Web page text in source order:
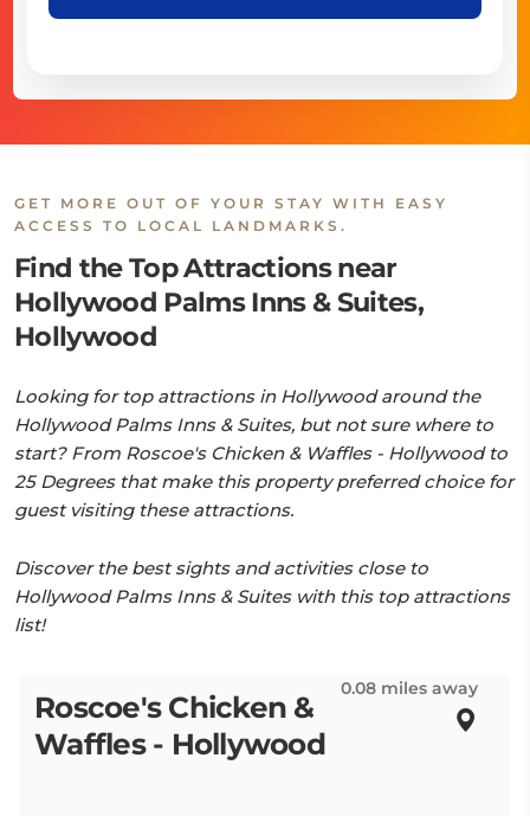
GET MORE OUT OF YOUR STAY WITH EASY
ACCESS TO LOCAL LANDMARKS.
Find the Top Attractions near
Hollywood Palms Inns & Suites,
Hollywood
Looking for top attractions in Hollywood around the
Hollywood Palms Inns & Suites, but not sure where to
start? From Roscoe's Chicken & Waffles - Hollywood to
25 Degrees that make this property preferred choice for
guest visiting these attractions.
Discover the best sights and activities close to
Hollywood Palms Inns & Suites with this top attractions
list!
Roscoe's Chicken &
Waffles - Hollywood
0.08 miles away